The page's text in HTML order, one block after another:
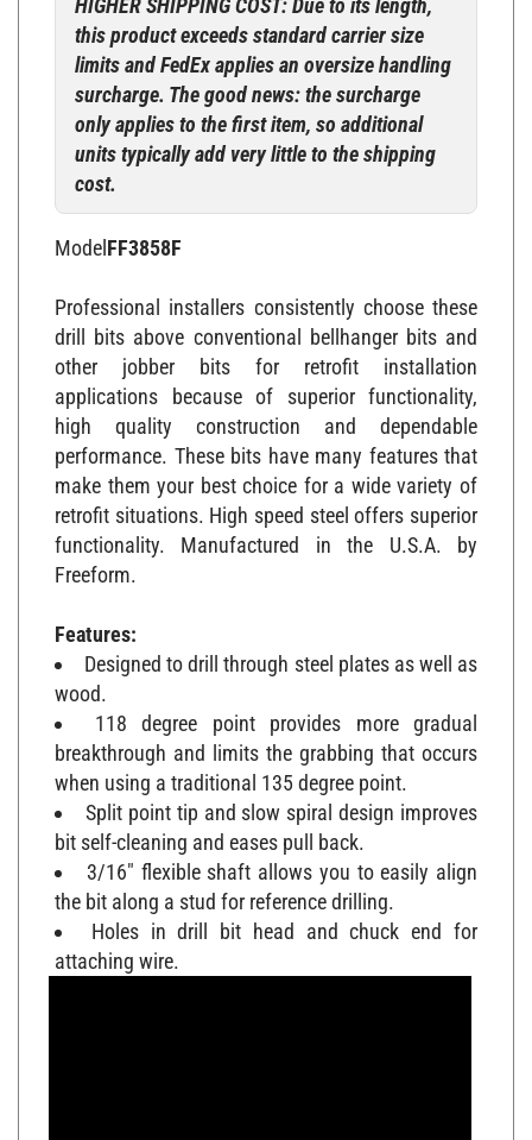
this product exceeds standard carrier size
limits and FedEx applies an oversize handling
surcharge. The good news: the surcharge
only applies to the first item, so additional
units typically add very little to the shipping
cost.
ModelFF3858F
Professional installers consistently choose these
drill bits above conventional bellhanger bits and
other jobber bits for retrofit installation
applications because of superior functionality,
high quality construction and dependable
performance. These bits have many features that
make them your best choice for a wide variety of
retrofit situations. High speed steel offers superior
functionality. Manufactured in the U.S.A. by
Freeform.
Features:
Designed to drill through steel plates as well as
wood.
118 degree point provides more gradual
breakthrough and limits the grabbing that occurs
when using a traditional 135 degree point.
Split point tip and slow spiral design improves
bit self-cleaning and eases pull back.
3/16" flexible shaft allows you to easily align
the bit along a stud for reference drilling.
Holes in drill bit head and chuck end for
attaching wire.